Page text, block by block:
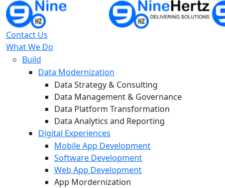
Contact Us
What We Do
Build
Data Modernization
Data Strategy & Consulting
Data Management & Governance
Data Platform Transformation
Data Analytics and Reporting
Digital Experiences
Mobile App Development
Software Development
Web App Development
App Mordernization